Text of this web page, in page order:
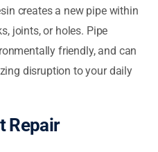
creates a new pipe within
joints, or holes. Pipe
friendly, and can
disruption to your daily
Repair